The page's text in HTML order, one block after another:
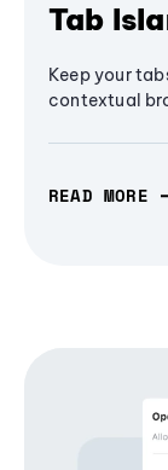
Tab
Keep your
contextual
READ MORE